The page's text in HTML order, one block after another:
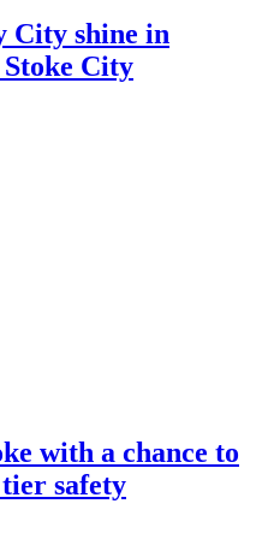
City shine in
City
with a chance to
safety